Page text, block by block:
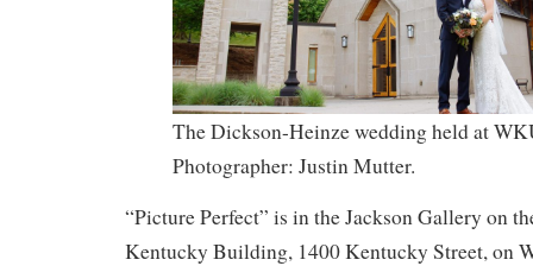
The Dickson-Heinze wedding held at
Photographer: Justin Mutter.
“Picture Perfect” is in the Jackson Gallery on
Kentucky Building, 1400 Kentucky Street, on